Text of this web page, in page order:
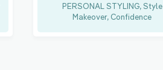
PERSONAL STYLING, Style
Makeover, Confidence